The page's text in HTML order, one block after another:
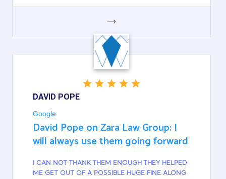
GOOGLE
DAVID POPE
Google
David Pope on Zara Law Group: I
will always use them going forward
I CAN NOT THANK THEM ENOUGH THEY HELPED
ME GET OUT OF A POSSIBLE HUGE FINE ALONG